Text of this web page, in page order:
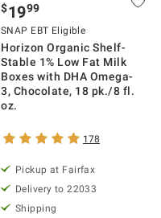
$1999
SNAP EBT Eligible
Horizon Organic Shelf-
Stable 1% Low Fat Milk
Boxes with DHA Omega-
3, Chocolate, 18 pk./8 fl.
oz.
178
Pickup at Fairfax
Delivery to 22033
Shipping